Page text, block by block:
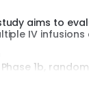
study aims to
IV infusions
Phase 1b,
Alzheimer's